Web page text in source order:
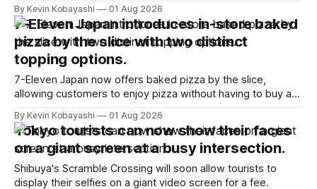
By Kevin Kobayashi 01 Aug 2026
7-Eleven Japan introduces in-store baked
pizza by the slice with two distinct
topping options.
7-Eleven Japan now offers baked pizza by the slice,
allowing customers to enjoy pizza without having to buy a
By Kevin Kobayashi 01 Aug 2026
Tokyo tourists can now show their faces
on a giant screen at a busy intersection.
Shibuya's Scramble Crossing will soon allow tourists to
display their selfies on a giant video screen for a fee.